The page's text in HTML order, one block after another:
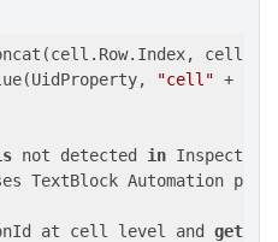
"cell" +
not detected in
TextBlock Automation
at cell level and get